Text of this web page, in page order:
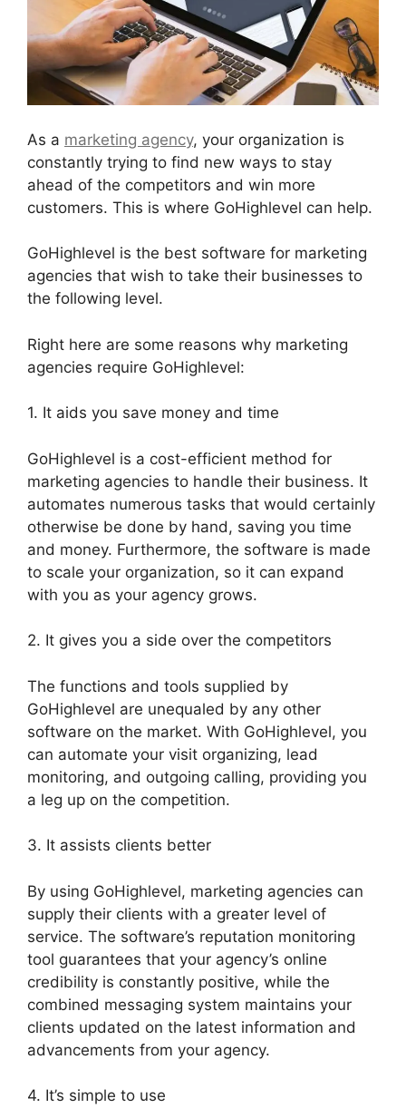
As a marketing agency, your organization is
constantly trying to find new ways to stay
ahead of the competitors and win more
customers. This is where GoHighlevel can help.
GoHighlevel is the best software for marketing
agencies that wish to take their businesses to
the following level.
Right here are some reasons why marketing
agencies require GoHighlevel:
1. It aids you save money and time
GoHighlevel is a cost-efficient method for
marketing agencies to handle their business. It
automates numerous tasks that would certainly
otherwise be done by hand, saving you time
and money. Furthermore, the software is made
to scale your organization, so it can expand
with you as your agency grows.
2. It gives you a side over the competitors
The functions and tools supplied by
GoHighlevel are unequaled by any other
software on the market. With GoHighlevel, you
can automate your visit organizing, lead
monitoring, and outgoing calling, providing you
a leg up on the competition.
3. It assists clients better
By using GoHighlevel, marketing agencies can
supply their clients with a greater level of
service. The software’s reputation monitoring
tool guarantees that your agency’s online
credibility is constantly positive, while the
combined messaging system maintains your
clients updated on the latest information and
advancements from your agency.
4. It’s simple to use